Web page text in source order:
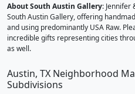
About South Austin Gallery: Jennifer
South Austin Gallery, offering
and using predominantly USA Raw.
incredible gifts representing cities
as well.
Austin, TX Neighborhood
Subdivisions